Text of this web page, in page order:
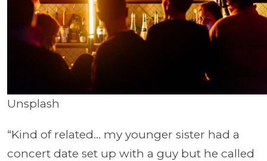
Unsplash
“Kind of related... my younger sister had a
concert date set up with a guy but he called